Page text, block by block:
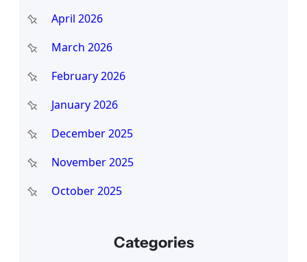
April 2026
March 2026
February 2026
January 2026
December 2025
November 2025
October 2025
Categories